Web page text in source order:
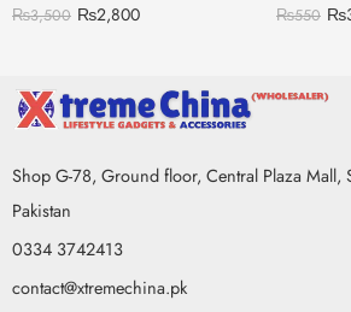
₨3,500 ₨2,800 ₨550 ₨
Shop G-78, Ground floor, Central Plaza Mall,
Pakistan
0334 3742413
contact@xtremechina.pk